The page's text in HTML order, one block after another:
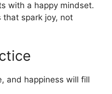
with a happy mindset.
that spark joy, not
and happiness will fill